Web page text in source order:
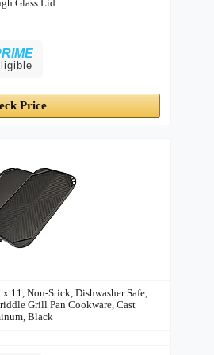
Glass Lid
Price
11, Non-Stick, Dishwasher Safe,
Grill Pan Cookware, Cast
Black